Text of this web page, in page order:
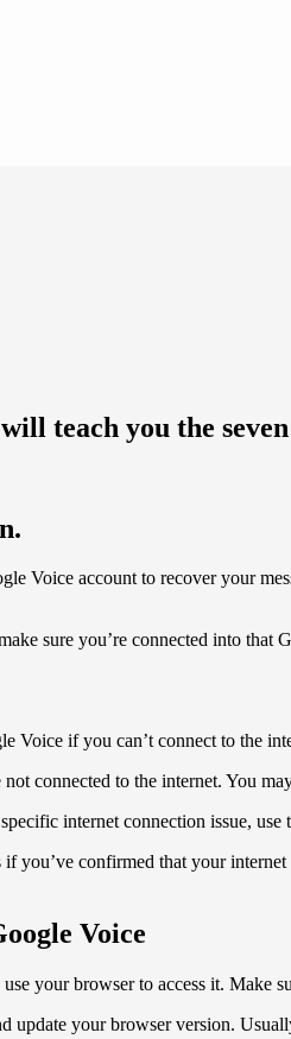
teach you the
Voice account to recover your
sure you’re connected into
Voice if you can’t connect to the
connected to the internet. You
internet connection issue, use
you’ve confirmed that your
Voice
your browser to access it. Make
update your browser version.